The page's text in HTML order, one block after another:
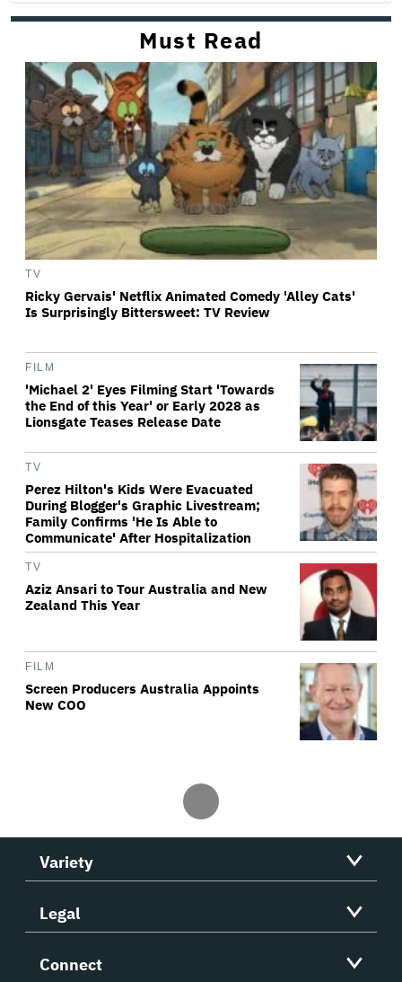
Must Read
TV
Ricky Gervais' Netflix Animated Comedy 'Alley Cats'
Is Surprisingly Bittersweet: TV Review
FILM
'Michael 2' Eyes Filming Start 'Towards
the End of this Year' or Early 2028 as
Lionsgate Teases Release Date
TV
Perez Hilton's Kids Were Evacuated
During Blogger's Graphic Livestream;
Family Confirms 'He Is Able to
Communicate' After Hospitalization
TV
Aziz Ansari to Tour Australia and New
Zealand This Year
FILM
Screen Producers Australia Appoints
New COO
Variety
Legal
Connect